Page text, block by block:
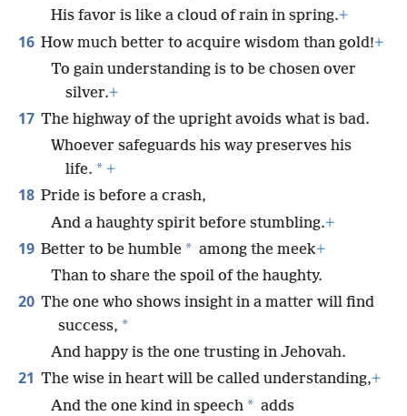
His favor is like a cloud of rain in spring.+
16 How much better to acquire wisdom than gold!+
To gain understanding is to be chosen over
silver.+
17 The highway of the upright avoids what is bad.
Whoever safeguards his way preserves his
life. * +
18 Pride is before a crash,
And a haughty spirit before stumbling.+
19 Better to be humble * among the meek+
Than to share the spoil of the haughty.
20 The one who shows insight in a matter will find
success, *
And happy is the one trusting in Jehovah.
21 The wise in heart will be called understanding,+
And the one kind in speech * adds